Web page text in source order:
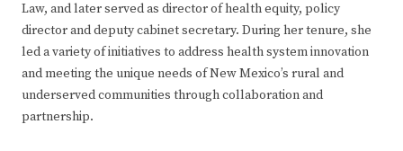
Law, and later served as director of health equity, policy
director and deputy cabinet secretary. During her tenure, she
led a variety of initiatives to address health system innovation
and meeting the unique needs of New Mexico’s rural and
underserved communities through collaboration and
partnership.